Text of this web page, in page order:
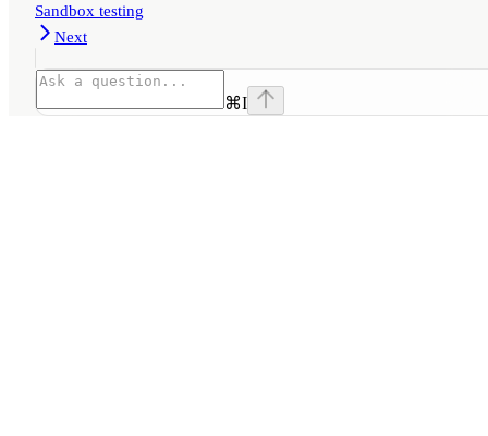
Sandbox testing
Next
⌘I